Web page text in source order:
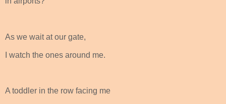
As we wait at our gate,
I watch the ones around me.
A toddler in the row facing me